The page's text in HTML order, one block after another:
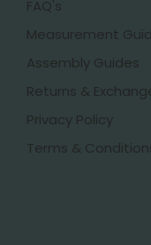
FAQ's
Measurement
Assembly Guides
Returns &
Privacy Policy
Terms &